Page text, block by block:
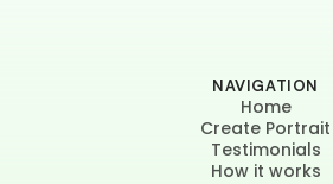
NAVIGATION
Home
Create Portrait
Testimonials
How it works